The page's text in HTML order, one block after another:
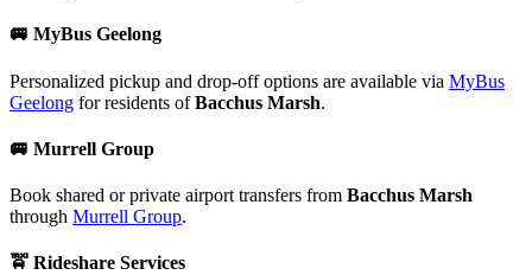
🚐 MyBus Geelong
Personalized pickup and drop-off options are available via MyBus
Geelong for residents ofBacchus Marsh.
🚐 Murrell Group
Book shared or private airport transfers from Bacchus Marsh
through Murrell Group.
🚖 Rideshare Services